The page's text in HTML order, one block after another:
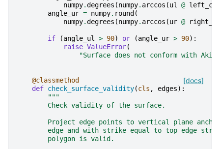
numpy.degrees (numpy. arccos (ul @
angle_ur = numpy. round (
numpy.degrees (numpy. arccos (ur @
if (angle_ul > 90) or (angle_ur > 90):
raise ValueError(
"Surface does not conform with Aki
[docs]
@classmethod
def check_surface_validity(cls , edges):
"""
        Check validity of the surface.
Project edge points to vertical plane
edge and with strike equal to top edge
        polygon is valid.